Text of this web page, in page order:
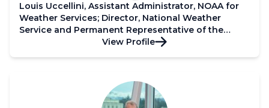
Louis Uccellini, Assistant Administrator, NOAA for
Weather Services; Director, National Weather
Service and Permanent Representative of the
United States of America with WMO
View Profile